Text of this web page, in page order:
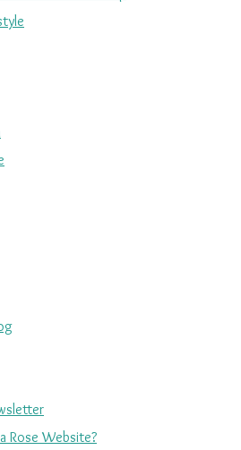
Rose Website?